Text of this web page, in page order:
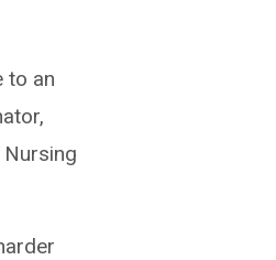
to an
Nursing